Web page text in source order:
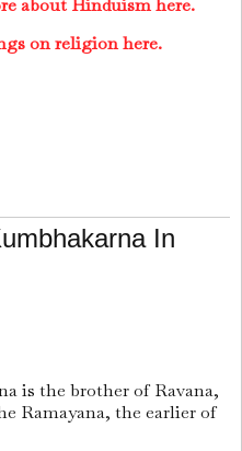
on religion here.
In
is the brother of Ravana,
Ramayana, the earlier of